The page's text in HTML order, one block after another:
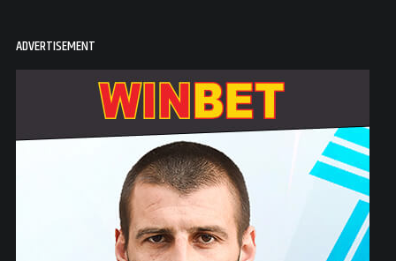
ADVERTISEMENT